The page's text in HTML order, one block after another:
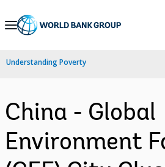
Skip
Navigation
Understanding Poverty
China - Global
Environment